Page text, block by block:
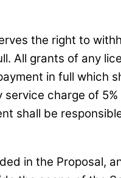
the right to
All grants of any
in full which
charge of
shall be
in the